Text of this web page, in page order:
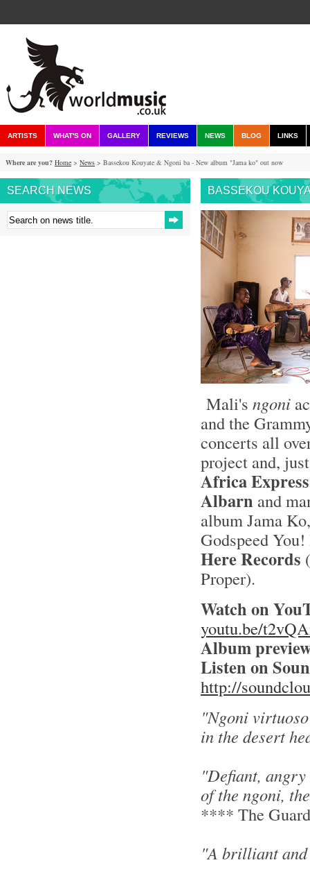
ARTISTS WHAT'S ON GALLERY REVIEWS NEWS BLOG LINKS
Where are you? Home > News > Bassekou Kouyate & Ngoni ba - New album "Jama ko" out now
SEARCH NEWS BASSEKOU
Mali's ngoni
and the
concerts all
project and,
Africa Express
Albarn and
album Jama
Godspeed
Here Records
Proper).
Watch on
youtu.be/
Album
Listen on
http://
"Ngoni
in the desert
"Defiant,
of the ngoni,
**** The
"A brilliant